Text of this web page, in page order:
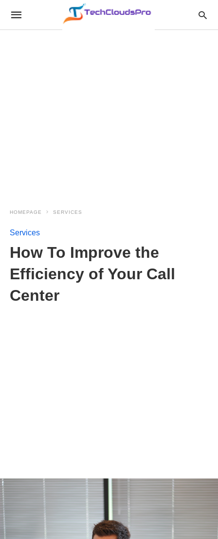
HOMEPAGE SERVICES
Services
How To Improve the
Efficiency of Your Call
Center